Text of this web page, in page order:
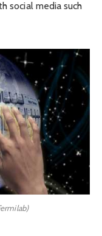
social media such